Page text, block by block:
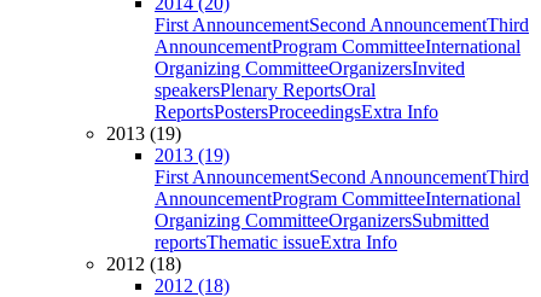
First AnnouncementSecond AnnouncementThird
AnnouncementProgram CommitteeInternational
Organizing CommitteeOrganizersInvited
speakersPlenary ReportsOral
ReportsPostersProceedingsExtra Info
2013 (19)
2013 (19)
First AnnouncementSecond AnnouncementThird
AnnouncementProgram CommitteeInternational
Organizing CommitteeOrganizersSubmitted
reportsThematic issueExtra Info
2012 (18)
2012 (18)